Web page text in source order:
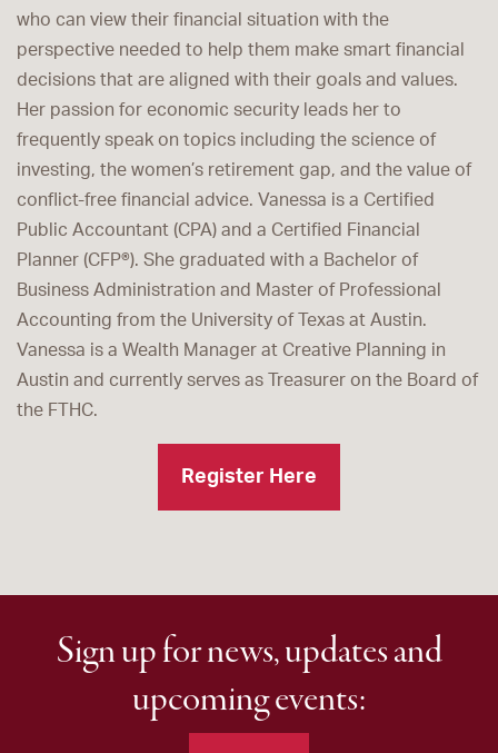
who can view their financial situation with the
perspective needed to help them make smart financial
decisions that are aligned with their goals and values.
Her passion for economic security leads her to
frequently speak on topics including the science of
investing, the women’s retirement gap, and the value of
conflict-free financial advice. Vanessa is a Certified
Public Accountant (CPA) and a Certified Financial
Planner (CFP®). She graduated with a Bachelor of
Business Administration and Master of Professional
Accounting from the University of Texas at Austin.
Vanessa is a Wealth Manager at Creative Planning in
Austin and currently serves as Treasurer on the Board of
the FTHC.
Register Here
Sign up for news, updates and
upcoming events: